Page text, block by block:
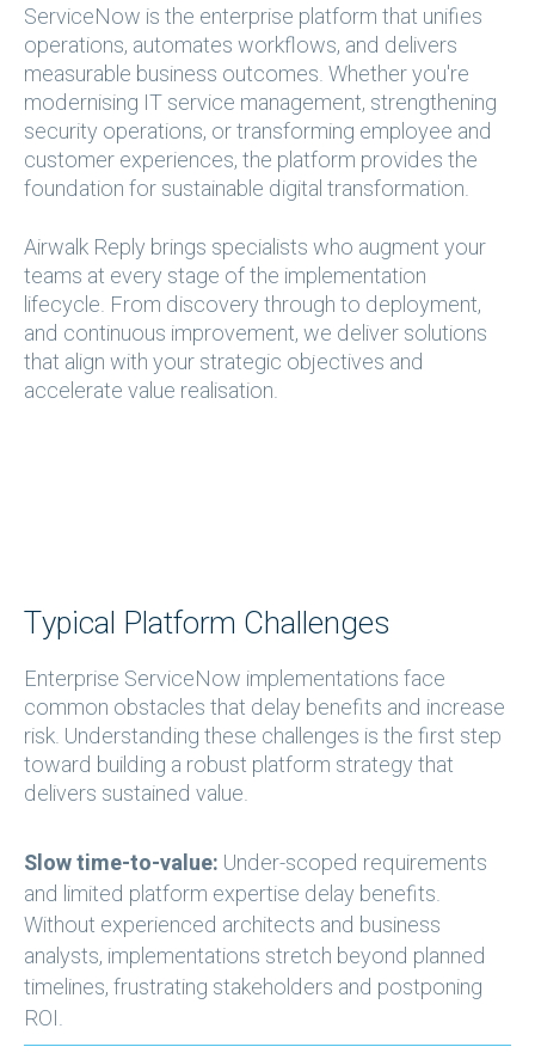
ServiceNow is the enterprise platform that unifies
operations, automates workflows, and delivers
measurable business outcomes. Whether you're
modernising IT service management, strengthening
security operations, or transforming employee and
customer experiences, the platform provides the
foundation for sustainable digital transformation.
Airwalk Reply brings specialists who augment your
teams at every stage of the implementation
lifecycle. From discovery through to deployment,
and continuous improvement, we deliver solutions
that align with your strategic objectives and
accelerate value realisation.
Typical Platform Challenges
Enterprise ServiceNow implementations face
common obstacles that delay benefits and increase
risk. Understanding these challenges is the first step
toward building a robust platform strategy that
delivers sustained value.
Slow time-to-value: Under-scoped requirements
and limited platform expertise delay benefits.
Without experienced architects and business
analysts, implementations stretch beyond planned
timelines, frustrating stakeholders and postponing
ROI.